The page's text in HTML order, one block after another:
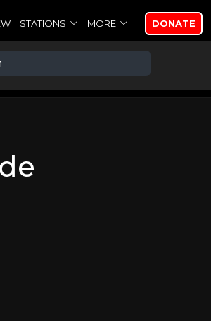
STATIONS MORE DONATE